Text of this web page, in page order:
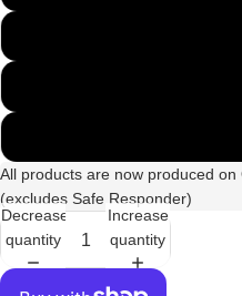
All products are now produced
(excludes Safe Responder)
Decrease
quantity
Increase
quantity